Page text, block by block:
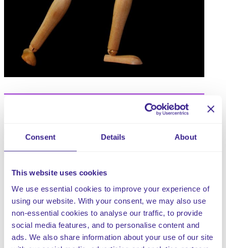
Consent Details About
This website uses cookies
We use essential cookies to improve your experience of
using our website. With your consent, we may also use
non-essential cookies to analyse our traffic, to provide
social media features, and to personalise content and
ads. We also share information about your use of our site
When not performed safely, the moving and handling of
cause serious injury to both clients and staff. Poor
moving and handling practice can lead to:
Back pain and musculoskeletal disorders.
Accidents, which can injure both the client being
moved and the member of staff.
Discomfort and a lack of dignity for the client being
moved.
Potential financial implications to both staff and the